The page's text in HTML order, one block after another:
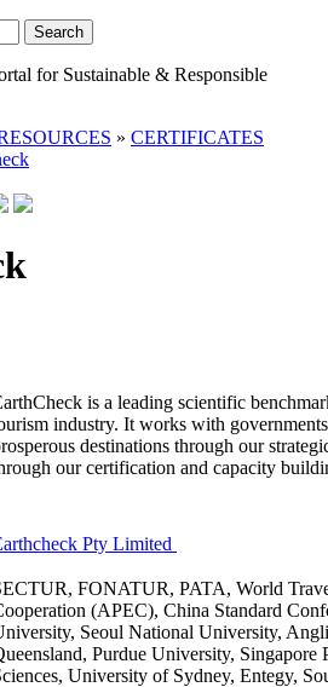
for Sustainable & Responsible
» CERTIFICATES
is a leading scientific
industry. It works with
destinations through our
our certification and capacity
Pty Limited
FONATUR, PATA, World
(APEC), China Standard
Seoul National University,
Purdue University,
University of Sydney, Entegy,